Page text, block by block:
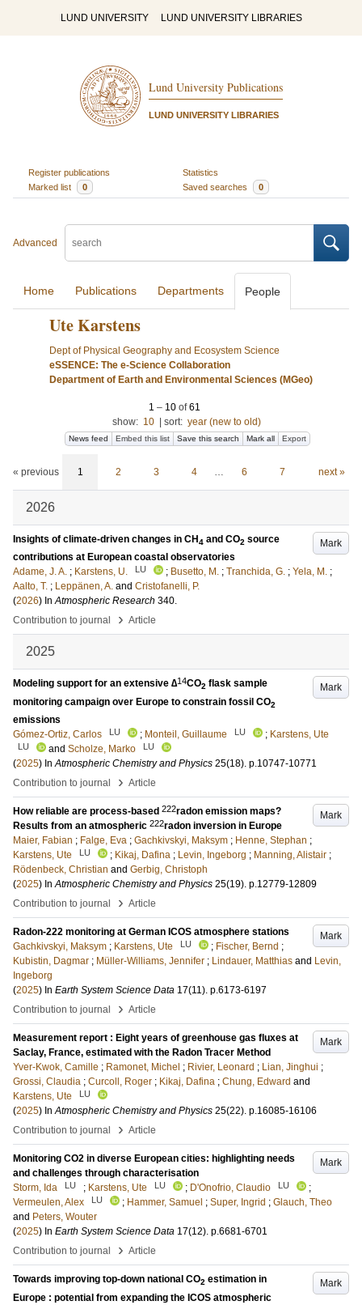
LUND UNIVERSITY LUND UNIVERSITY LIBRARIES
Lund University Publications
LUND UNIVERSITY LIBRARIES
Register publications
Statistics
Marked list
0 Saved searches 0
Advanced
Home Publications Departments People
Ute Karstens
Dept of Physical Geography and Ecosystem Science
eSSENCE: The e-Science Collaboration
Department of Earth and Environmental Sciences (MGeo)
1 – 10 of61
show: 10 sort: year (new to old)
News feed Embed this list Save this search Mark all Export
« previous 1 2 3 4 … 6 7 next »
2026
Mark
Insights of climate-driven changes in CH4 and CO2 source
contributions at European coastal observatories
Adame, J. A. ; Karstens, U. LU ; Busetto, M. ; Tranchida, G. ; Yela, M. ;
Aalto, T. ; Leppänen, A. and Cristofanelli, P.
(2026) InAtmospheric Research 340.
Contribution to journal
› Article
2025
Mark
Modeling support for an extensive ∆14CO2 flask sample
monitoring campaign over Europe to constrain fossil CO2
emissions
Gómez-Ortiz, Carlos
LU ; Monteil, Guillaume LU ; Karstens, Ute
LU and Scholze, Marko LU
(2025) InAtmospheric Chemistry and Physics 25(18). p.10747-10771
Contribution to journal
› Article
Mark
How reliable are process-based 222radon emission maps?
Results from an atmospheric 222radon inversion in Europe
Maier, Fabian ; Falge, Eva ; Gachkivskyi, Maksym ; Henne, Stephan ;
Karstens, Ute
LU ; Kikaj, Dafina ; Levin, Ingeborg ; Manning, Alistair ;
Rödenbeck, Christian and Gerbig, Christoph
(2025) InAtmospheric Chemistry and Physics 25(19). p.12779-12809
Contribution to journal
› Article
Mark
Radon-222 monitoring at German ICOS atmosphere stations
Gachkivskyi, Maksym ; Karstens, Ute LU ; Fischer, Bernd ;
Kubistin, Dagmar ; Müller-Williams, Jennifer ; Lindauer, Matthias and Levin,
Ingeborg
(2025) In Earth System Science Data 17(11). p.6173-6197
Contribution to journal
› Article
Mark
Measurement report : Eight years of greenhouse gas fluxes at
Saclay, France, estimated with the Radon Tracer Method
Yver-Kwok, Camille ; Ramonet, Michel ; Rivier, Leonard ; Lian, Jinghui ;
Grossi, Claudia ; Curcoll, Roger ; Kikaj, Dafina ; Chung, Edward and
Karstens, Ute
LU
(2025) InAtmospheric Chemistry and Physics 25(22). p.16085-16106
Contribution to journal
› Article
Mark
Monitoring CO2 in diverse European cities: highlighting needs
and challenges through characterisation
Storm, Ida
LU ; Karstens, Ute LU ; D'Onofrio, Claudio LU
;
Vermeulen, Alex
LU ; Hammer, Samuel ; Super, Ingrid ; Glauch, Theo
and Peters, Wouter
(2025) In Earth System Science Data 17(12). p.6681-6701
Contribution to journal
› Article
Mark
Towards improving top-down national CO2 estimation in
Europe : potential from expanding the ICOS atmospheric